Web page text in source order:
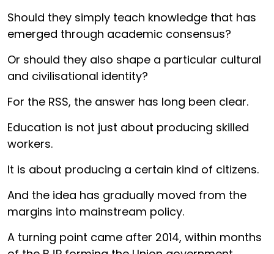
Should they simply teach knowledge that has
emerged through academic consensus?
Or should they also shape a particular cultural
and civilisational identity?
For the RSS, the answer has long been clear.
Education is not just about producing skilled
workers.
It is about producing a certain kind of citizens.
And the idea has gradually moved from the
margins into mainstream policy.
A turning point came after 2014, within months